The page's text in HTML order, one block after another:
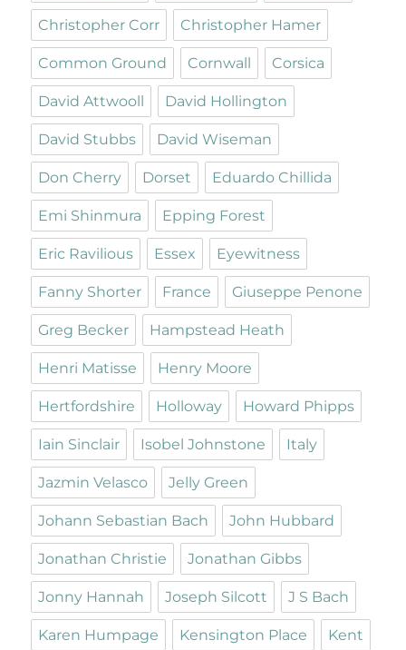
Christopher Corr Christopher Hamer
Common Ground Cornwall Corsica
David Attwooll David Hollington
David Stubbs David Wiseman
Don Cherry Dorset Eduardo Chillida
Emi Shinmura Epping Forest
Eric Ravilious Essex Eyewitness
Fanny Shorter France Giuseppe Penone
Greg Becker Hampstead Heath
Henri Matisse Henry Moore
Hertfordshire Holloway Howard Phipps
Iain Sinclair Isobel Johnstone Italy
Jazmin Velasco Jelly Green
Johann Sebastian Bach John Hubbard
Jonathan Christie Jonathan Gibbs
Jonny Hannah Joseph Silcott J S Bach
Karen Humpage Kensington Place Kent